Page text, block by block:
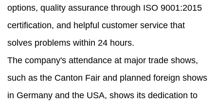
options, quality assurance through ISO 9001:2015
certification, and helpful customer service that
solves problems within 24 hours.
The company's attendance at major trade shows,
such as the Canton Fair and planned foreign shows
in Germany and the USA, shows its dedication to